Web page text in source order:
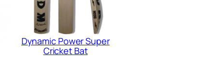
Dynamic Power Super
Cricket Bat